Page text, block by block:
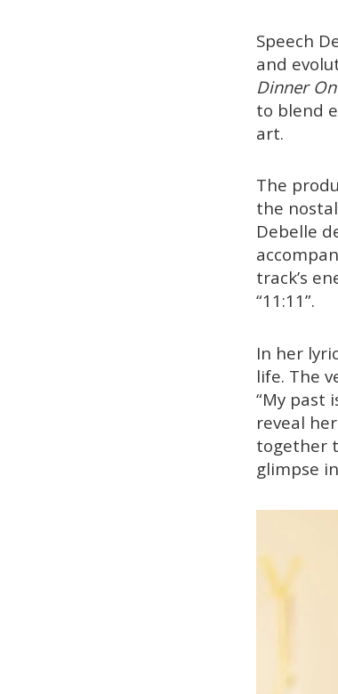
Speech
and
Dinner
to blend
art.
The
the
Debelle
track’s
“11:11”.
In her
life. The
“My past
reveal
together
glimpse